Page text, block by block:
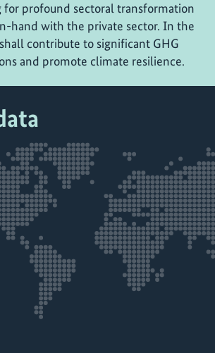
for profound sectoral transformation
hand with the private sector. In the
contribute to significant GHG
and promote climate resilience.